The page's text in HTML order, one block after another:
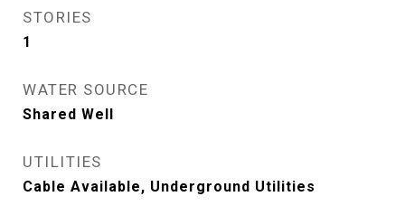
STORIES
1
WATER SOURCE
Shared Well
UTILITIES
Cable Available, Underground Utilities